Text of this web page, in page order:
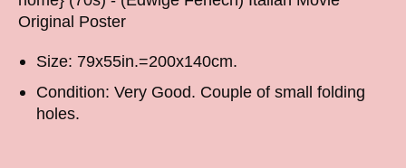
Original Poster
Size: 79x55in.=200x140cm.
Condition: Very Good. Couple of small folding
holes.